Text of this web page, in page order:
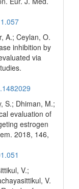
A.; Ceylan, O.
inhibition by
via
S.; Dhiman, M.;
evaluation of
estrogen
2018, 146,
V.;
V.